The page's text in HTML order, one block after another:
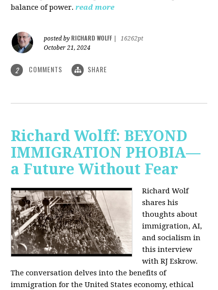
balance of power. read more
posted by RICHARD WOLFF
16262pt
October 21, 2024
2 COMMENTS SHARE
Richard Wolff: BEYOND
IMMIGRATION PHOBIA—
a Future Without Fear
Richard Wolf
shares his
thoughts about
immigration, AI,
and socialism in
this interview
with RJ Eskrow.
The conversation delves into the benefits of
immigration for the United States economy, ethical